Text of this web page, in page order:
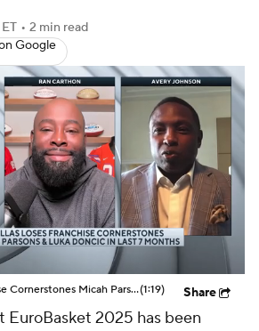
NBA Shop
• 2 min read
Google
Dallas Loses Franchise Cornerstones Micah Parsons & Luka Doncic In Last 7 Months(1:19) Share
EuroBasket 2025 has been